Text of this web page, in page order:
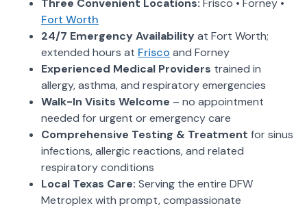
Three Convenient Locations: Frisco • Forney •
Fort Worth
24/7 Emergency Availabilityat Fort Worth;
extended hours at Frisco and Forney
Experienced Medical Providers trained in
allergy, asthma, and respiratory emergencies
Walk-In Visits Welcome – no appointment
needed for urgent or emergency care
Comprehensive Testing & Treatment for sinus
infections, allergic reactions, and related
respiratory conditions
Local Texas Care: Serving the entire DFW
Metroplex with prompt, compassionate